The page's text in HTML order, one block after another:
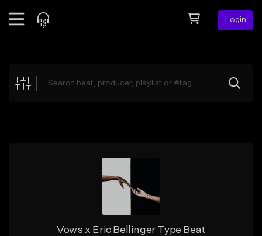
Login
Explore
Vows x Eric Bellinger Type Beat